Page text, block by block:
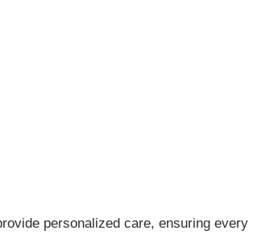
personalized care, ensuring every